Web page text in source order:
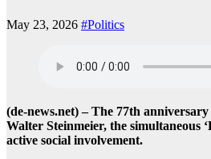
May 23, 2026 #Politics
(de-news.net) – The 77th
Walter Steinmeier, the simultaneous
active social involvement.